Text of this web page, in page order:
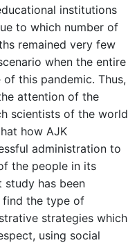
institutions
to which number of
remained very few
when the entire
this pandemic. Thus,
attention of the
scientists of the world
how AJK
administration to
the people in its
study has been
find the type of
strategies which
using social